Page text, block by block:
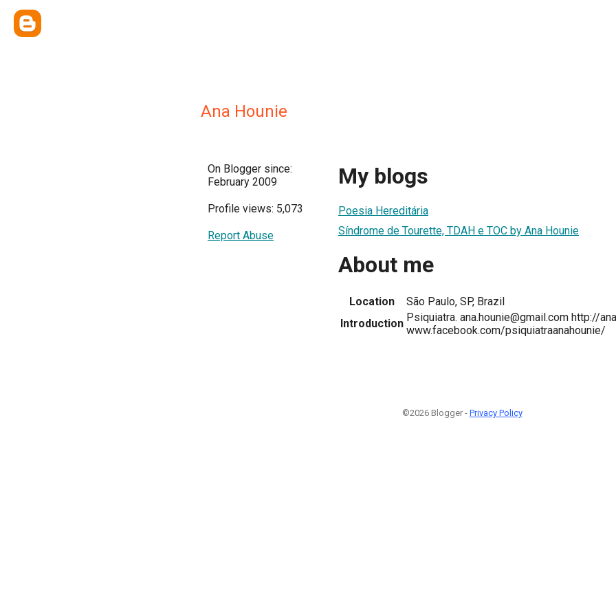
Ana Hounie
On Blogger since:
February 2009
Profile views: 5,073
Report Abuse
My blogs
Poesia Hereditária
Síndrome de Tourette, TDAH e TOC by Ana Hounie
About me
Location
São Paulo, SP, Brazil
Introduction Psiquiatra. ana.hounie@gmail.com http://
www.facebook.com/psiquiatraanahounie/
©2026 Blogger - Privacy Policy